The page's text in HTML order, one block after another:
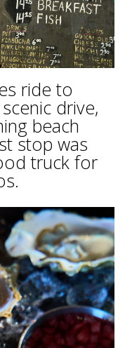
ride to
drive,
beach
stop was
truck for